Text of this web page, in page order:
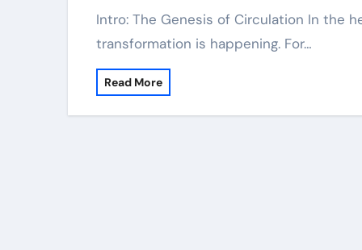
Intro: The Genesis of Circulation In the hefty, dust-choked world of concrete, a silent
transformation is happening. For…
Read More